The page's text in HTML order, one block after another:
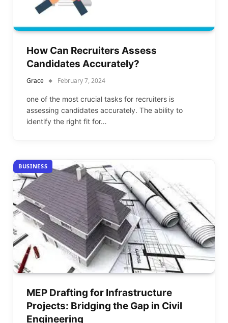
How Can Recruiters Assess
Candidates Accurately?
Grace February 7, 2024
one of the most crucial tasks for recruiters is
assessing candidates accurately. The ability to
identify the right fit for…
BUSINESS
MEP Drafting for Infrastructure
Projects: Bridging the Gap in Civil
Engineering